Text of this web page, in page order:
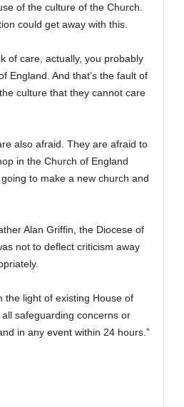
of the culture of the Church.
could get away with this.
of care, actually, you probably
England. And that’s the fault of
culture that they cannot care
also afraid. They are afraid to
in the Church of England
to make a new church and
Alan Griffin, the Diocese of
not to deflect criticism away
the light of existing House of
safeguarding concerns or
in any event within 24 hours.”